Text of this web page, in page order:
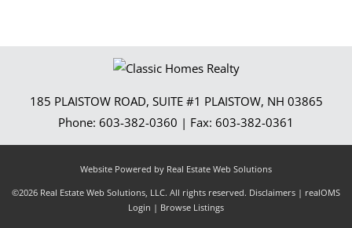
185 PLAISTOW ROAD, SUITE #1 PLAISTOW, NH 03865
Phone: 603-382-0360 | Fax: 603-382-0361
Website Powered by Real Estate Web Solutions
©2026 Real Estate Web Solutions, LLC. All rights reserved. Disclaimers | realOMS
Login | Browse Listings